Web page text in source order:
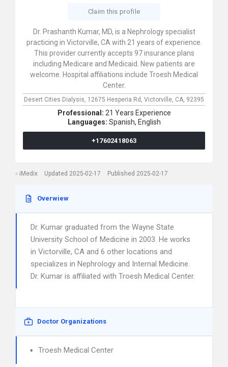
Claim this profile
Dr. Prashanth Kumar, MD, is a Nephrology specialist
practicing in Victorville, CA with 21 years of experience.
This provider currently accepts 97 insurance plans
including Medicare and Medicaid. New patients are
welcome. Hospital affiliations include Troesh Medical
Center.
Desert Cities Dialysis, 12675 Hesperia Rd, Victorville, CA, 92395
Professional: 21 Years Experience
Languages: Spanish, English
+17602418063
iMedix Updated 2025-02-17 Published 2025-02-17
Overwiew
Dr. Kumar graduated from the Wayne State
University School of Medicine in 2003. He works
in Victorville, CA and 6 other locations and
specializes in Nephrology and Internal Medicine.
Dr. Kumar is affiliated with Troesh Medical Center.
Doctor Organizations
Troesh Medical Center